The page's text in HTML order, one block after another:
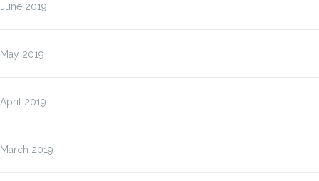
June 2019
May 2019
April 2019
March 2019